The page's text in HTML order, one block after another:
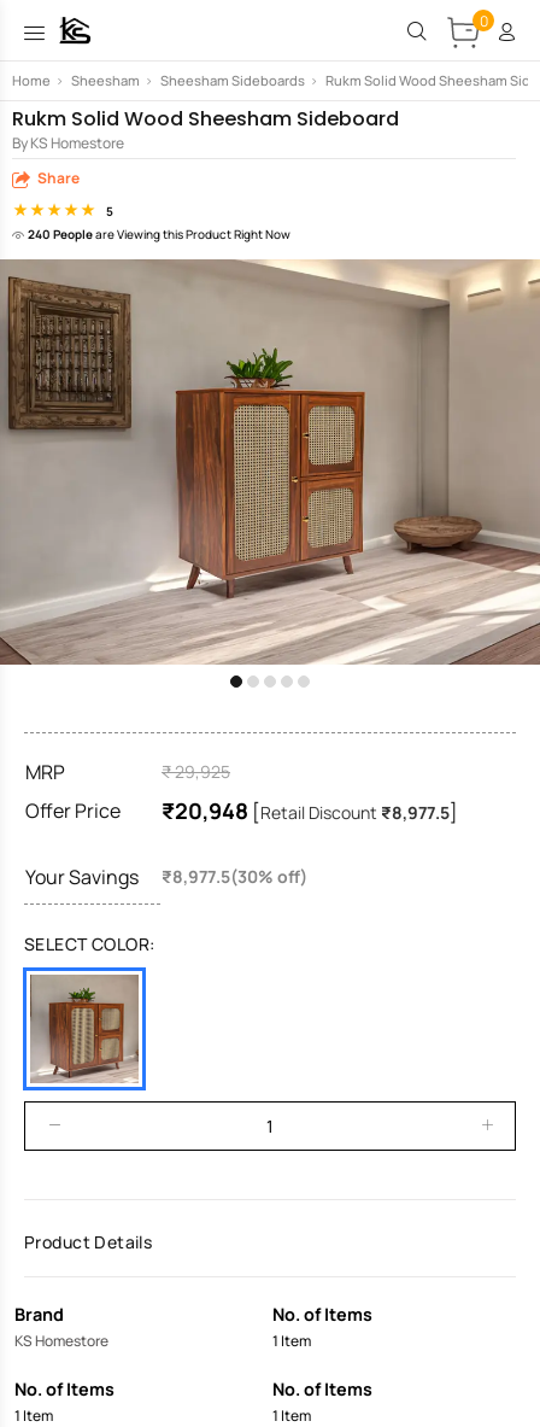
0
Home > Sheesham > Sheesham Sideboards > Rukm Solid Wood Sheesham
Rukm Solid Wood Sheesham Sideboard
By KS Homestore
Share
5
240 Peopleare Viewing this Product Right Now
MRP ₹ 29,925
Offer Price ₹20,948 [Retail Discount ₹8,977.5]
Your Savings ₹8,977.5(30% off)
SELECT COLOR:
Product Details
Brand
KS Homestore
No. of Items
1 Item
No. of Items
1 Item
No. of Items
1 Item